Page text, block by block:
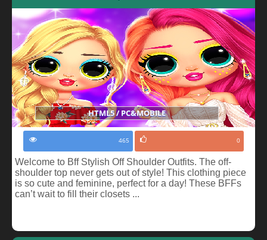
HTML5 / PC&MOBILE
465 0
Welcome to Bff Stylish Off Shoulder Outfits. The off-
shoulder top never gets out of style! This clothing piece
is so cute and feminine, perfect for a day! These BFFs
can’t wait to fill their closets ...